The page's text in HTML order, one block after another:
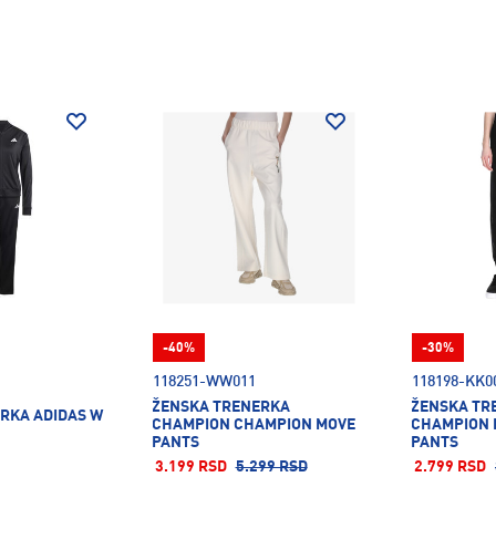
ADIDAS W
118251-WW011
ŽENSKA TRENERKA
CHAMPION CHAMPION MOVE
PANTS
3.199 RSD 5.299 RSD
-40%
118198-
ŽENSKA
CHAMPION
PANTS
2.799 RSD
-30%